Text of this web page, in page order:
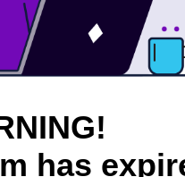
has